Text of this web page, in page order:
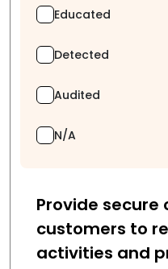
Educated
Detected
Audited
N/A
Provide secure
customers to
activities and